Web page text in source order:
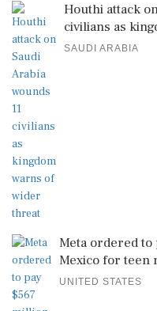
Houthi attack
civilians as
SAUDI ARABIA
Meta ordered
Mexico for teen
UNITED STATES